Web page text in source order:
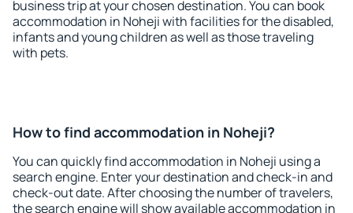
business trip at your chosen destination. You can book
accommodation in Noheji with facilities for the disabled,
infants and young children as well as those traveling
with pets.
How to find accommodation in Noheji?
You can quickly find accommodation in Noheji using a
search engine. Enter your destination and check-in and
check-out date. After choosing the number of travelers,
the search engine will show available accommodation in